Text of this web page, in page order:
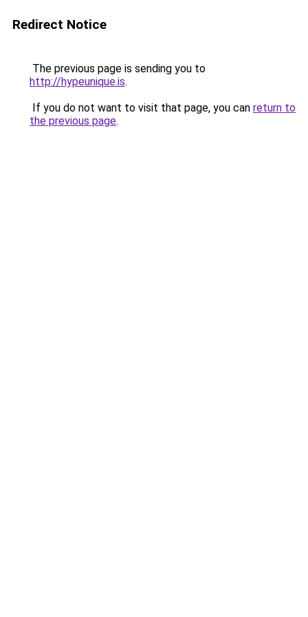
Redirect Notice
The previous page is sending you to
http://hypeunique.is.
If you do not want to visit that page, you can return to
the previous page.